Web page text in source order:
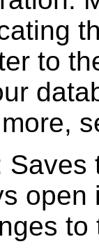
to
Saves
open
to